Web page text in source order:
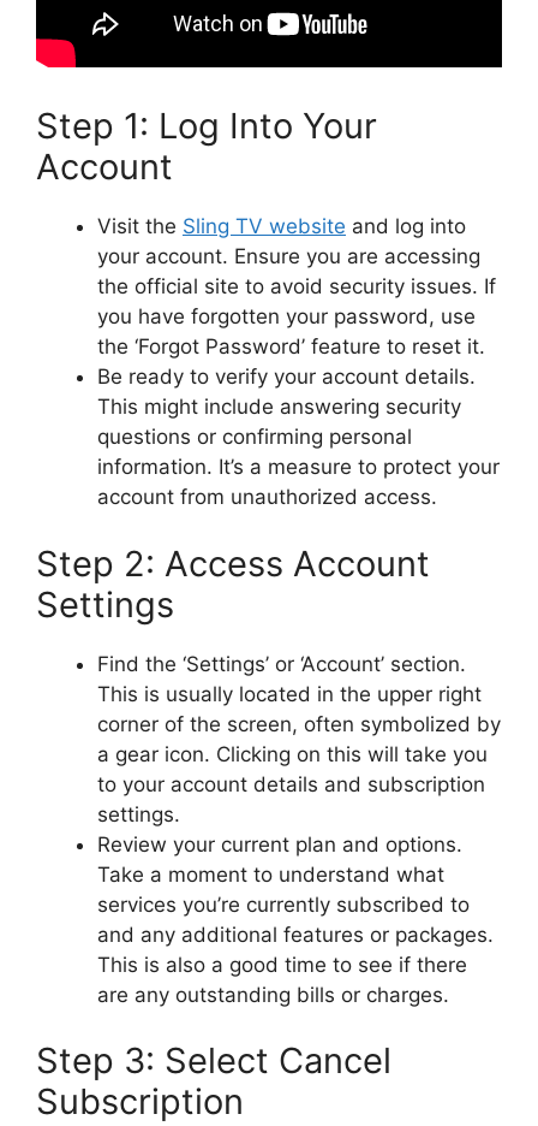
Step 1: Log Into Your
Account
Visit the Sling TV website and log into
your account. Ensure you are accessing
the official site to avoid security issues. If
you have forgotten your password, use
the ‘Forgot Password’ feature to reset it.
Be ready to verify your account details.
This might include answering security
questions or confirming personal
information. It’s a measure to protect your
account from unauthorized access.
Step 2: Access Account
Settings
Find the ‘Settings’ or ‘Account’ section.
This is usually located in the upper right
corner of the screen, often symbolized by
a gear icon. Clicking on this will take you
to your account details and subscription
settings.
Review your current plan and options.
Take a moment to understand what
services you’re currently subscribed to
and any additional features or packages.
This is also a good time to see if there
are any outstanding bills or charges.
Step 3: Select Cancel
Subscription